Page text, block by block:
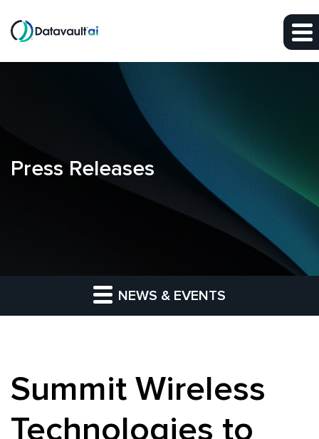
Skip to main content
Press Releases
NEWS & EVENTS
Summit Wireless
Technologies to